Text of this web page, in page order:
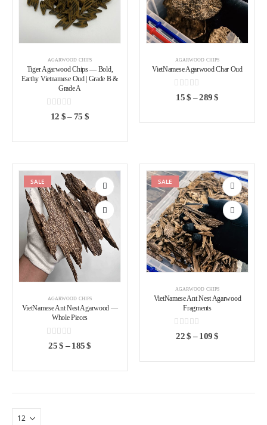
AGARWOOD CHIPS
Tiger Agarwood Chips — Bold,
Earthy Vietnamese Oud | Grade B &
Grade A
out of 5
12 $–75 $
AGARWOOD CHIPS
VietNamese Agarwood Char Oud
0out of 5
15$ –289$
SALE
Add to
wishlist
AGARWOOD CHIPS
VietNamese Ant Nest Agarwood —
Whole Pieces
0out of 5
25$ –185$
SALE
Add to
wishlist
AGARWOOD CHIPS
VietNamese Ant Nest Agarwood
Fragments
0out of 5
22$ –109$